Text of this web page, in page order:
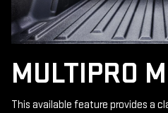
MULTIPRO
This available feature provides a